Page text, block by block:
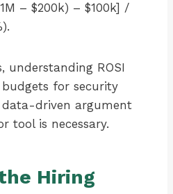
– $200k) – $100k] /
understanding ROSI
for security
driven argument
tool is necessary.
Hiring